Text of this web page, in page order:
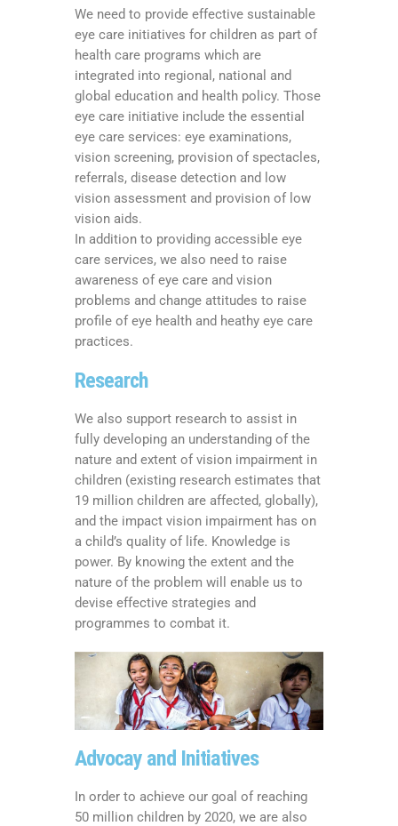
We need to provide effective sustainable
eye care initiatives for children as part of
health care programs which are
integrated into regional, national and
global education and health policy. Those
eye care initiative include the essential
eye care services: eye examinations,
vision screening, provision of spectacles,
referrals, disease detection and low
vision assessment and provision of low
vision aids.
In addition to providing accessible eye
care services, we also need to raise
awareness of eye care and vision
problems and change attitudes to raise
profile of eye health and heathy eye care
practices.
Research
We also support research to assist in
fully developing an understanding of the
nature and extent of vision impairment in
children (existing research estimates that
19 million children are affected, globally),
and the impact vision impairment has on
a child’s quality of life. Knowledge is
power. By knowing the extent and the
nature of the problem will enable us to
devise effective strategies and
programmes to combat it.
Advocay and Initiatives
In order to achieve our goal of reaching
50 million children by 2020, we are also